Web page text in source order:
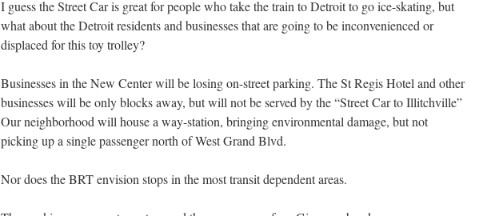
I guess the Street Car is great for people who take the train to Detroit to go ice-skating, but
what about the Detroit residents and businesses that are going to be inconvenienced or
displaced for this toy trolley?
Businesses in the New Center will be losing on-street parking. The St Regis Hotel and other
businesses will be only blocks away, but will not be served by the “Street Car to Illitchville”
Our neighborhood will house a way-station, bringing environmental damage, but not
picking up a single passenger north of West Grand Blvd.
Nor does the BRT envision stops in the most transit dependent areas.